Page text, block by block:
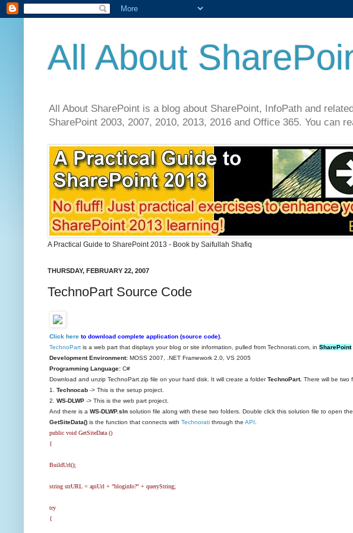
All About
All About SharePoint is a blog about SharePoint, InfoPath and
SharePoint 2003, 2007, 2010, 2013, 2016 and Office 365. You
A Practical Guide to SharePoint 2013 - Book by Saifullah Shafiq
THURSDAY, FEBRUARY 22, 2007
TechnoPart Source Code
Click here to download complete application (source code).
TechnoPart is a web part that displays your blog or site information, pulled from Technorati.com, in SharePoint
Development Environment: MOSS 2007, .NET Framework 2.0, VS 2005
Programming Language: C#
Download and unzip TechnoPart.zip file on your hard disk. It will create a folderTechnoPart. There will be two
1. Technocab -> This is the setup project.
2. WS-DLWP -> This is the web part project.
And there is a WS-DLWP.sln solution file along with these two folders. Double click this solution file to open
GetSiteData() is the function that connects with Technorati through the API
public void GetSiteData ()
{
BuildUrl();
string strURL = apiUrl + "bloginfo?" + queryString;
try
{